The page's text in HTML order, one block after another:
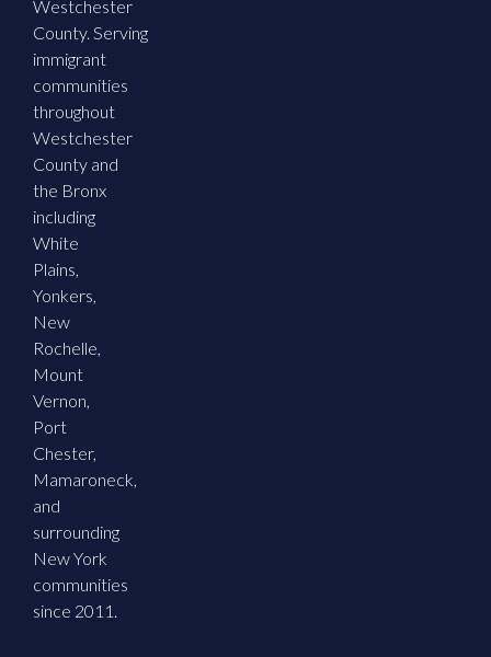
Westchester
County. Serving
immigrant
communities
throughout
Westchester
County and
the Bronx
including
White
Plains,
Yonkers,
New
Rochelle,
Mount
Vernon,
Port
Chester,
Mamaroneck,
and
surrounding
New York
communities
since 2011.